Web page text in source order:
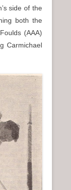
side of the
both the
(AAA)
Carmichael